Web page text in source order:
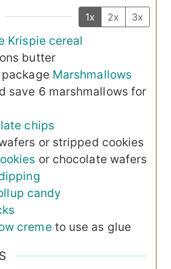
1x 2x 3x
Krispie cereal
butter
Marshmallows
save 6 marshmallows for
chips
or stripped cookies
or chocolate wafers
candy
creme to use as glue